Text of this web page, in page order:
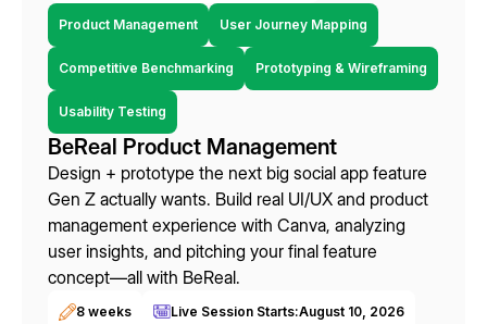
Product Management User Journey Mapping
Competitive Benchmarking Prototyping & Wireframing
Usability Testing
BeReal Product Management
Design + prototype the next big social app feature
Gen Z actually wants. Build real UI/UX and product
management experience with Canva, analyzing
user insights, and pitching your final feature
concept—all with BeReal.
8 weeks Live Session Starts:August 10, 2026